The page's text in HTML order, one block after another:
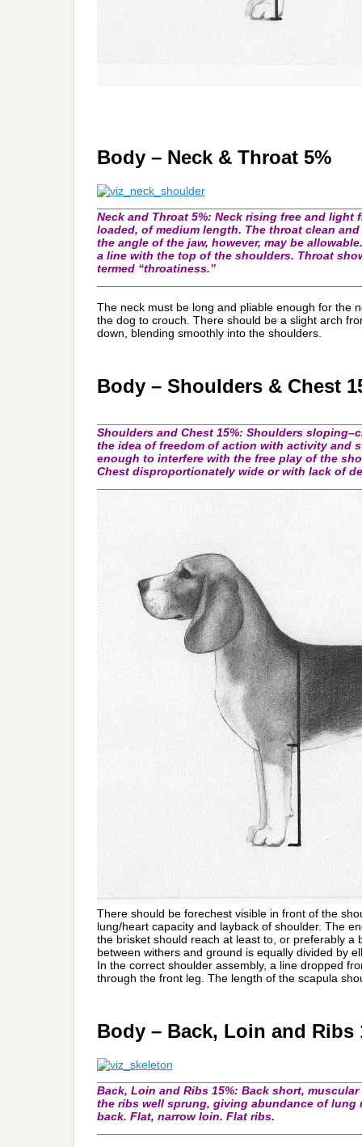
Body – Neck & Throat 5%
Neck and Throat 5%: Neck rising free and light
loaded, of medium length. The throat clean
the angle of the jaw, however, may be
a line with the top of the shoulders. Throat
termed “throatiness.”
The neck must be long and pliable enough for the
the dog to crouch. There should be a slight arch
down, blending smoothly into the shoulders.
Body – Shoulders & Chest
Shoulders and Chest 15%: Shoulders
the idea of freedom of action with activity and
enough to interfere with the free play of the
Chest disproportionately wide or with lack of
There should be forechest visible in front of the
lung/heart capacity and layback of shoulder. The
the brisket should reach at least to, or preferably a
between withers and ground is equally divided by
In the correct shoulder assembly, a line dropped
through the front leg. The length of the scapula
Body – Back, Loin and Ribs
Back, Loin and Ribs 15%: Back short,
the ribs well sprung, giving abundance of lung
back. Flat, narrow loin. Flat ribs.